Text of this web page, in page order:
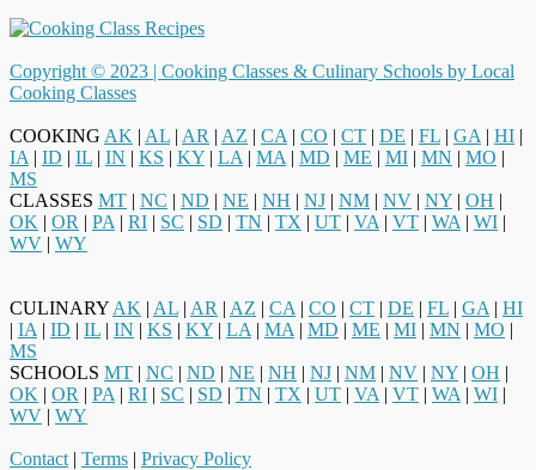
Copyright © 2023 | Cooking Classes & Culinary Schools by Local
Cooking Classes
COOKING AK | AL | AR | AZ | CA | CO | CT | DE | FL | GA | HI |
IA | ID | IL | IN | KS | KY | LA | MA | MD | ME | MI | MN | MO |
MS
CLASSES MT | NC | ND | NE | NH | NJ | NM | NV | NY | OH |
OK | OR | PA | RI | SC | SD | TN | TX | UT | VA | VT | WA | WI |
WV | WY
CULINARY AK | AL | AR | AZ | CA | CO | CT | DE | FL | GA | HI
| IA | ID | IL | IN | KS | KY | LA | MA | MD | ME | MI | MN | MO |
MS
SCHOOLS MT | NC | ND | NE | NH | NJ | NM | NV | NY | OH |
OK | OR | PA | RI | SC | SD | TN | TX | UT | VA | VT | WA | WI |
WV | WY
Contact | Terms | Privacy Policy